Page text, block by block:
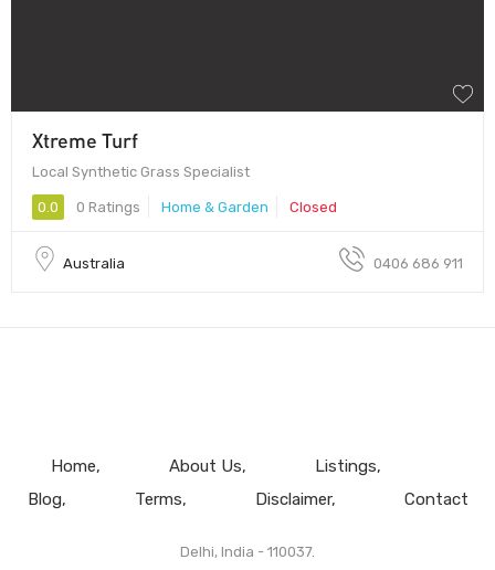
Xtreme Turf
Local Synthetic Grass Specialist
0.0 0 Ratings Home & Garden Closed
Australia 0406 686 911
Home About Us
Listings
Blog
Terms Disclaimer Contact
Delhi, India - 110037.